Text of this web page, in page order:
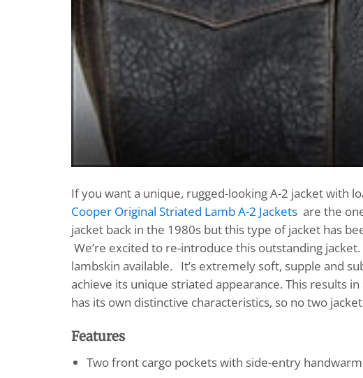
If you want a unique, rugged-looking A-2 jacket with
Cooper Original Striated Lamb A-2 Jackets are the
jacket back in the 1980s but this type of jacket has
We’re excited to re-introduce this outstanding
lambskin available. It’s extremely soft, supple and
achieve its unique striated appearance. This results
has its own distinctive characteristics, so no two
Features
Two front cargo pockets with side-entry